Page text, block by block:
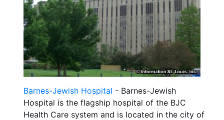
Barnes-Jewish Hospital - Barnes-Jewish
Hospital is the flagship hospital of the BJC
Health Care system and is located in the city of